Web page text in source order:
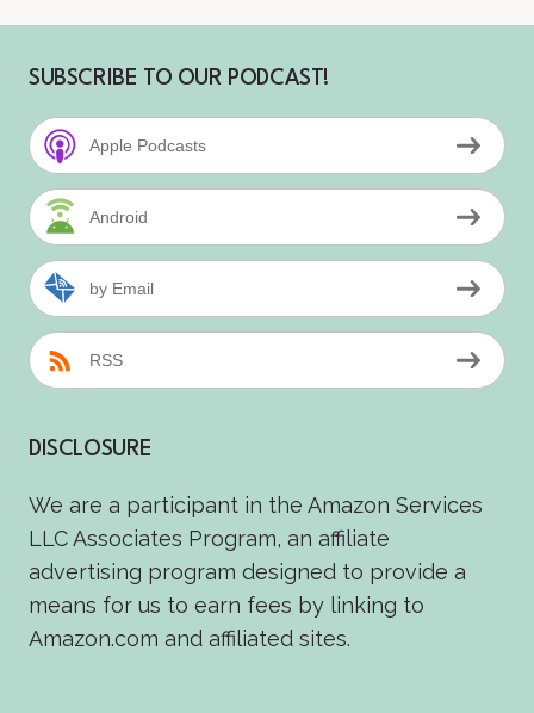
SUBSCRIBE TO OUR PODCAST!
Apple Podcasts
Android
by Email
RSS
DISCLOSURE
We are a participant in the Amazon Services
LLC Associates Program, an affiliate
advertising program designed to provide a
means for us to earn fees by linking to
Amazon.com and affiliated sites.